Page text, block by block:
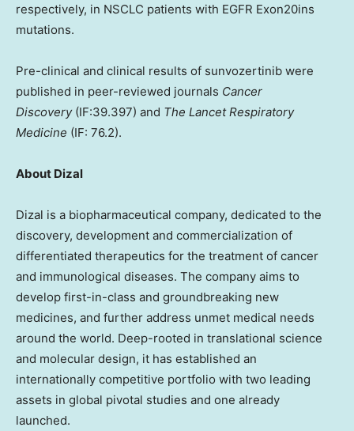
respectively, in NSCLC patients with EGFR Exon20ins
mutations.
Pre-clinical and clinical results of sunvozertinib were
published in peer-reviewed journals Cancer
Discovery (IF:39.397) and The Lancet Respiratory
Medicine (IF: 76.2).
About Dizal
Dizal is a biopharmaceutical company, dedicated to the
discovery, development and commercialization of
differentiated therapeutics for the treatment of cancer
and immunological diseases. The company aims to
develop first-in-class and groundbreaking new
medicines, and further address unmet medical needs
around the world. Deep-rooted in translational science
and molecular design, it has established an
internationally competitive portfolio with two leading
assets in global pivotal studies and one already
launched.